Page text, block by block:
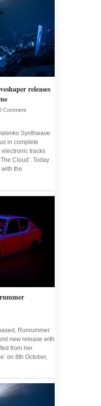
releases
Comment
Synthwave
in complete
tracks
Cloud’. Today
the
Runrummer
new release with
from her
on 8th October,